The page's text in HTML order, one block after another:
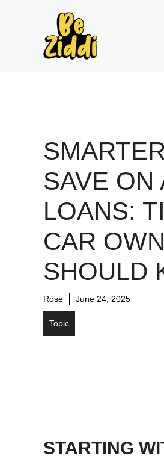
SAVE ON
LOANS:
CAR
SHOULD
Rose June 24, 2025
Topic
STARTING